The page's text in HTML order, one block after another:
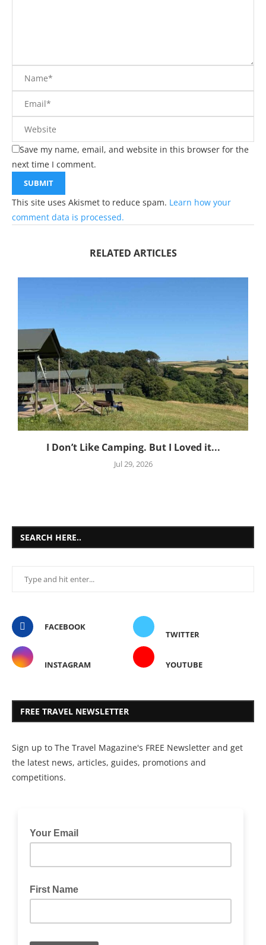
Save my name, email, and website in this browser for the
next time I comment.
This site uses Akismet to reduce spam. Learn how your
comment data is processed.
RELATED ARTICLES
I Don’t Like Camping. But I Loved it...
Jul 29, 2026
SEARCH HERE..
FACEBOOK
TWITTER
INSTAGRAM YOUTUBE
FREE TRAVEL NEWSLETTER
Sign up to The Travel Magazine's FREE Newsletter and get
the latest news, articles, guides, promotions and
competitions.